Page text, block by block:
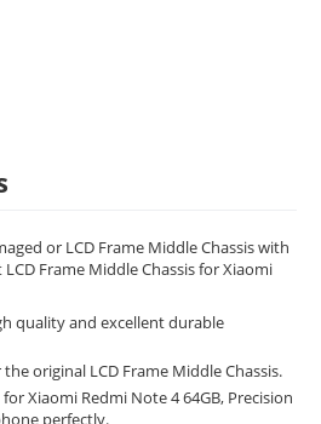
or LCD Frame Middle Chassis with
Frame Middle Chassis for Xiaomi
quality and excellent durable
original LCD Frame Middle Chassis.
Xiaomi Redmi Note 4 64GB, Precision
perfectly.